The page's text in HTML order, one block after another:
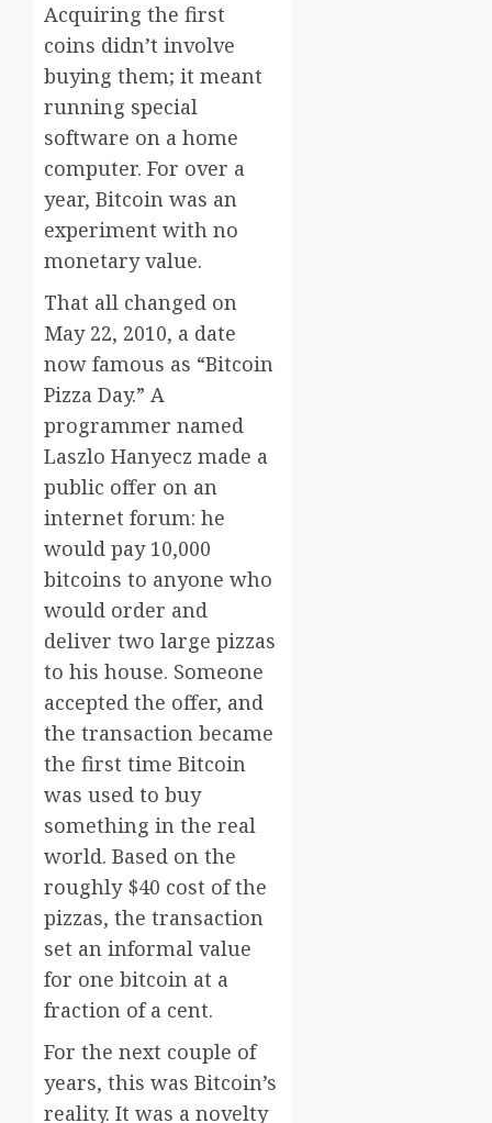
Acquiring the first
coins didn’t involve
buying them; it meant
running special
software on a home
computer. For over a
year, Bitcoin was an
experiment with no
monetary value.
That all changed on
May 22, 2010, a date
now famous as “Bitcoin
Pizza Day.” A
programmer named
Laszlo Hanyecz made a
public offer on an
internet forum: he
would pay 10,000
bitcoins to anyone who
would order and
deliver two large pizzas
to his house. Someone
accepted the offer, and
the transaction became
the first time Bitcoin
was used to buy
something in the real
world. Based on the
roughly $40 cost of the
pizzas, the transaction
set an informal value
for one bitcoin at a
fraction of a cent.
For the next couple of
years, this was Bitcoin’s
reality. It was a novelty